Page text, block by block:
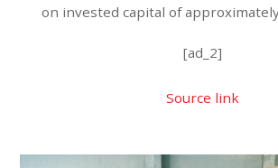
on invested capital of
[ad_2]
Source link